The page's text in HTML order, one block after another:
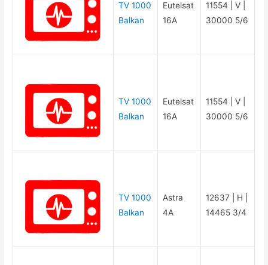
TV 1000
Balkan
Eutelsat
16A
11554 | V |
30000 5/6
TV 1000
Balkan
Eutelsat
16A
11554 | V |
30000 5/6
TV 1000
Balkan
Astra
4A
12637 | H |
14465 3/4